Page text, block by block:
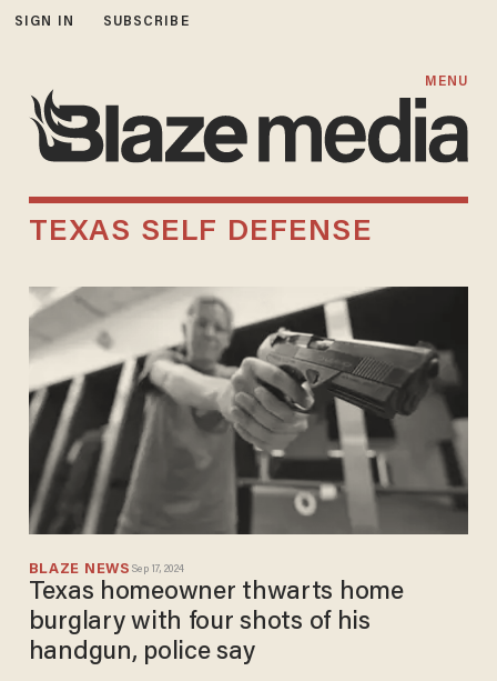
SIGN IN SUBSCRIBE
MENU
TEXAS SELF DEFENSE
BLAZE NEWS Sep 17, 2024
Texas homeowner thwarts home
burglary with four shots of his
handgun, police say